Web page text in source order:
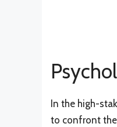
In the high-
to confront